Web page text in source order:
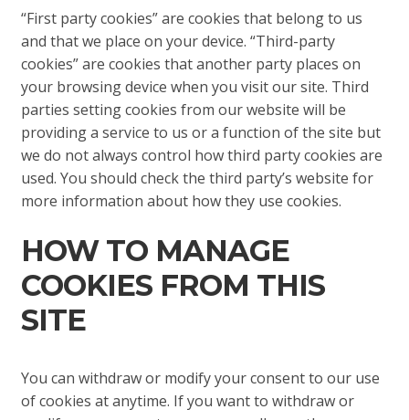
“First party cookies” are cookies that belong to us
and that we place on your device. “Third-party
cookies” are cookies that another party places on
your browsing device when you visit our site. Third
parties setting cookies from our website will be
providing a service to us or a function of the site but
we do not always control how third party cookies are
used. You should check the third party’s website for
more information about how they use cookies.
HOW TO MANAGE
COOKIES FROM THIS
SITE
You can withdraw or modify your consent to our use
of cookies at anytime. If you want to withdraw or